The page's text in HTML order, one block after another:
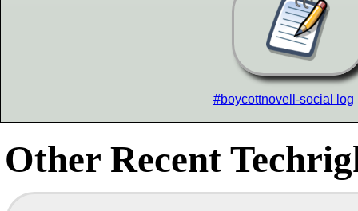
#boycottnovell-social log
Other Recent